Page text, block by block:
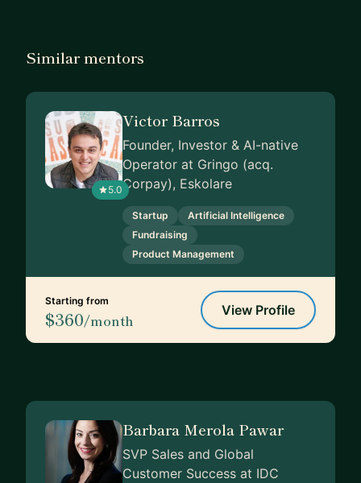
Similar mentors
5.0
Victor Barros
Founder, Investor & AI-native
Operator at Gringo (acq.
Corpay), Eskolare
Startup
Artificial Intelligence
Fundraising
Product Management
Starting from
$360/month
View Profile
Barbara Merola Pawar
SVP Sales and Global
Customer Success at IDC